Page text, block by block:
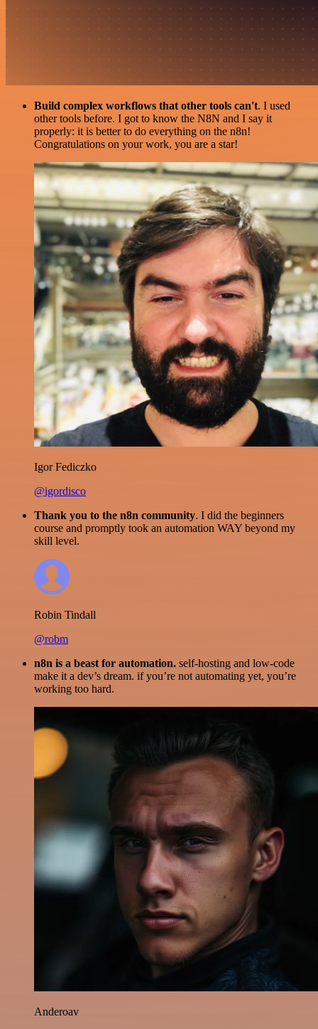
Build complex workflows that other tools can't. I used
other tools before. I got to know the N8N and I say it
properly: it is better to do everything on the n8n!
Congratulations on your work, you are a star!
Igor Fediczko
@igordisco
Thank you to the n8n community. I did the beginners
course and promptly took an automation WAY beyond my
skill level.
Robin Tindall
@robm
n8n is a beast for automation. self-hosting and low-code
make it a dev’s dream. if you’re not automating yet, you’re
working too hard.
Anderoav